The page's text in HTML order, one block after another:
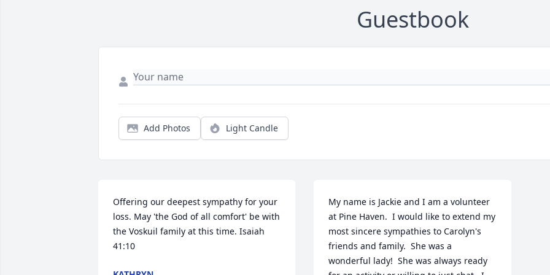
Guestbook
Add Photos Light Candle
Offering our deepest sympathy for your
loss. May 'the God of all comfort' be with
the Voskuil family at this time. Isaiah
41:10
My name is Jackie and I am a volunteer
at Pine Haven.  I would like to extend my
most sincere sympathies to Carolyn's
friends and family.  She was a
wonderful lady!  She was always ready